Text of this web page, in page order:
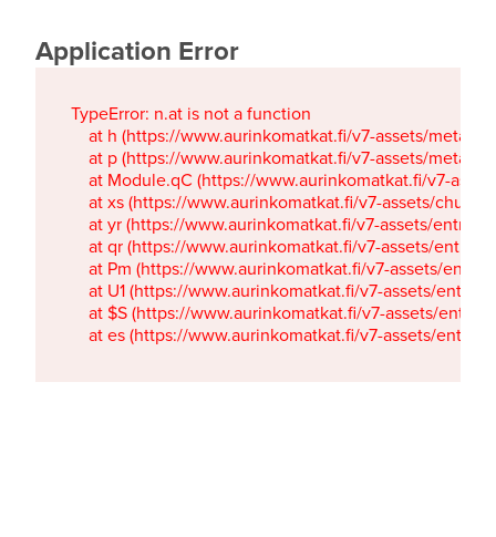
Application Error
TypeError: n.at is not a function
at h (https://www.aurinkomatkat.fi/v7-assets/
at p (https://www.aurinkomatkat.fi/v7-assets/
at Module.qC (https://www.aurinkomatkat.fi/v7-
at xs (https://www.aurinkomatkat.fi/v7-assets/
at yr (https://www.aurinkomatkat.fi/v7-assets/
at qr (https://www.aurinkomatkat.fi/v7-assets/
at Pm (https://www.aurinkomatkat.fi/v7-assets/
at U1 (https://www.aurinkomatkat.fi/v7-assets/
at $S (https://www.aurinkomatkat.fi/v7-assets/
at es (https://www.aurinkomatkat.fi/v7-assets/